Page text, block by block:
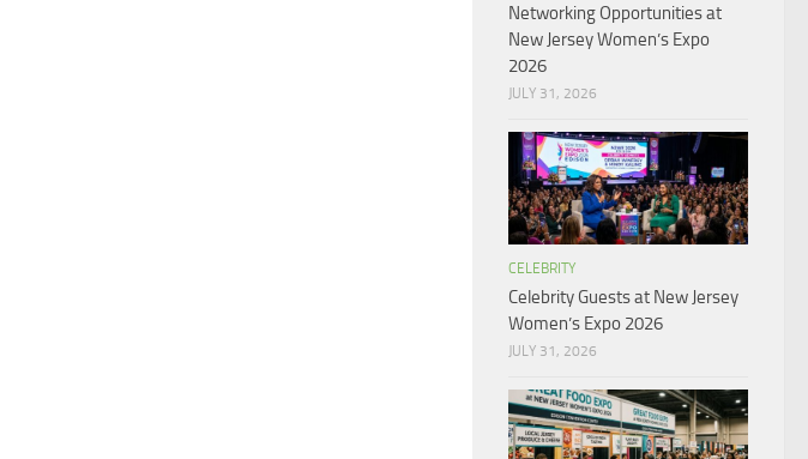
Networking Opportunities at
New Jersey Women’s Expo
2026
JULY 31, 2026
CELEBRITY
Celebrity Guests at New Jersey
Women’s Expo 2026
JULY 31, 2026